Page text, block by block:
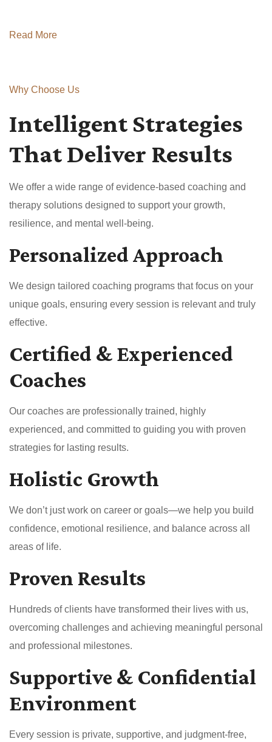
Read More
Why Choose Us
Intelligent Strategies
That Deliver Results
We offer a wide range of evidence-based coaching and
therapy solutions designed to support your growth,
resilience, and mental well-being.
Personalized Approach
We design tailored coaching programs that focus on your
unique goals, ensuring every session is relevant and truly
effective.
Certified & Experienced
Coaches
Our coaches are professionally trained, highly
experienced, and committed to guiding you with proven
strategies for lasting results.
Holistic Growth
We don’t just work on career or goals—we help you build
confidence, emotional resilience, and balance across all
areas of life.
Proven Results
Hundreds of clients have transformed their lives with us,
overcoming challenges and achieving meaningful personal
and professional milestones.
Supportive & Confidential
Environment
Every session is private, supportive, and judgment-free,